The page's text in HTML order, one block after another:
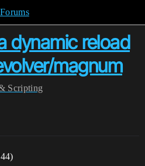
dynamic reload
magnum
Scripting